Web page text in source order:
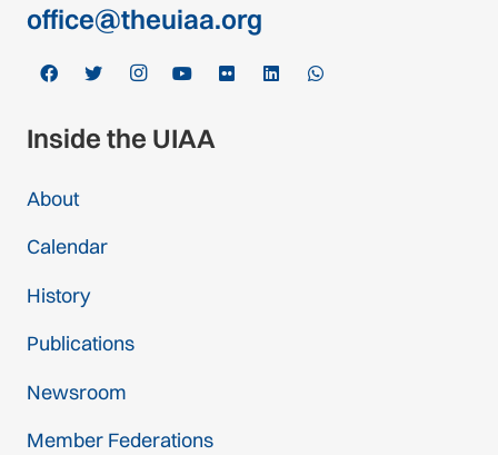
office@theuiaa.org
Inside the UIAA
About
Calendar
History
Publications
Newsroom
Member Federations